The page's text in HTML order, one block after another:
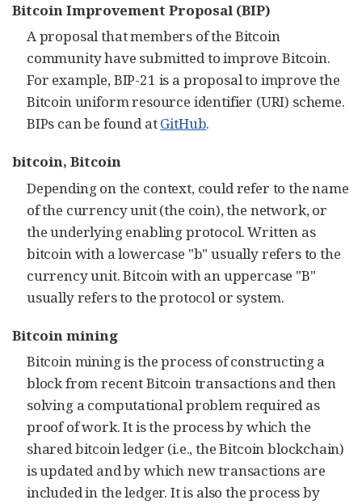
Bitcoin Improvement Proposal (BIP)
A proposal that members of the Bitcoin
community have submitted to improve Bitcoin.
For example, BIP-21 is a proposal to improve the
Bitcoin uniform resource identifier (URI) scheme.
BIPs can be found atGitHub.
bitcoin, Bitcoin
Depending on the context, could refer to the name
of the currency unit (the coin), the network, or
the underlying enabling protocol. Written as
bitcoin with a lowercase "b" usually refers to the
currency unit. Bitcoin with an uppercase "B"
usually refers to the protocol or system.
Bitcoin mining
Bitcoin mining is the process of constructing a
block from recent Bitcoin transactions and then
solving a computational problem required as
proof of work. It is the process by which the
shared bitcoin ledger (i.e., the Bitcoin blockchain)
is updated and by which new transactions are
included in the ledger. It is also the process by